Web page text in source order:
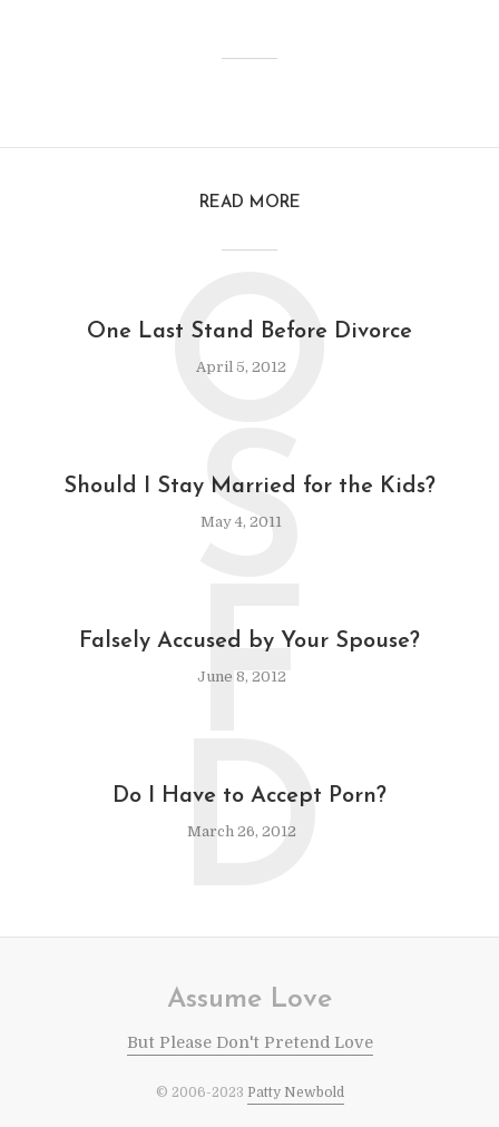
READ MORE
One Last Stand Before Divorce
April 5, 2012
O
Should I Stay Married for the Kids?
May 4, 2011
S
Falsely Accused by Your Spouse?
June 8, 2012
F
Do I Have to Accept Porn?
March 26, 2012
D
Assume Love
But Please Don't Pretend Love
© 2006-2023 Patty Newbold